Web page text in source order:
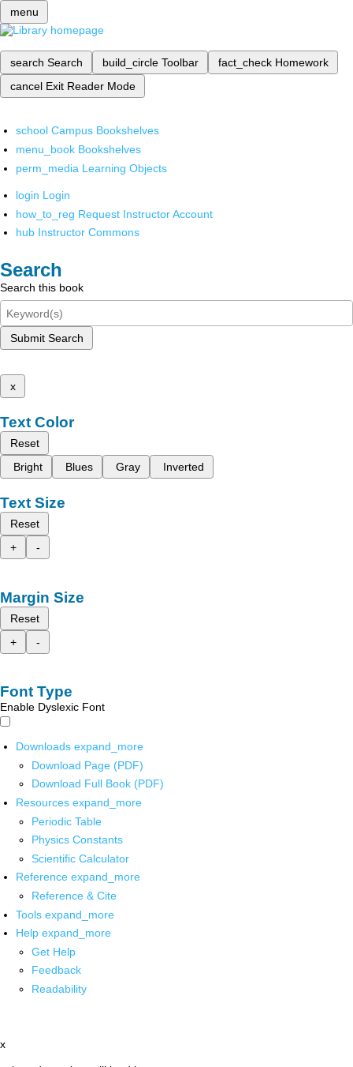
menu
search Search build_circle Toolbar fact_check Homework
cancel Exit Reader Mode
school Campus Bookshelves
menu_book Bookshelves
perm_media Learning Objects
login Login
how_to_reg Request Instructor Account
hub Instructor Commons
Search
Search this book
Submit Search
x
Text Color
Reset
Bright
Blues Gray Inverted
Text Size
Reset
+
-
Margin Size
Reset
+
-
Font Type
Enable Dyslexic Font
Downloads expand_more
Download Page (PDF)
Download Full Book (PDF)
Resources expand_more
Periodic Table
Physics Constants
Scientific Calculator
Reference expand_more
Reference & Cite
Tools expand_more
Help expand_more
Get Help
Feedback
Readability
x